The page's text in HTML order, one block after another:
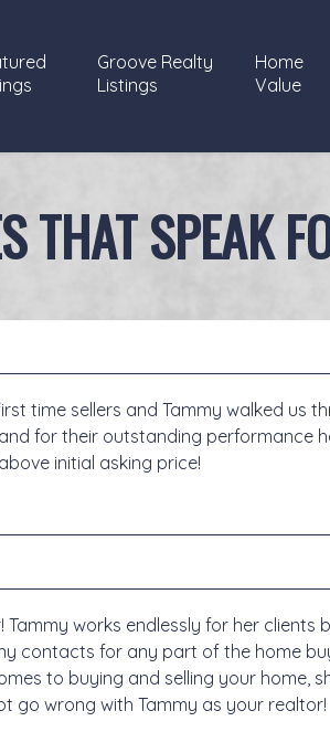
Groove Realty
Listings
Home
Value
THAT SPEAK
time sellers and Tammy walked us
for their outstanding performance
initial asking price!
works endlessly for her
contacts for any part of the home
to buying and selling your home,
go wrong with Tammy as your realtor!